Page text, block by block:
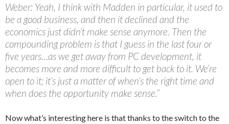
Weber: Yeah, I think with Madden in particular, it used to
be a good business, and then it declined and the
economics just didn’t make sense anymore. Then the
compounding problem is that I guess in the last four or
five years…as we get away from PC development, it
becomes more and more difficult to get back to it. We’re
open to it; it’s just a matter of when’s the right time and
when does the opportunity make sense.”
Now what’s interesting here is that thanks to the switch to the